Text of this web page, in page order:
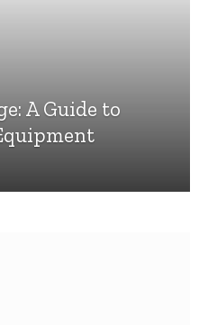
A Guide to